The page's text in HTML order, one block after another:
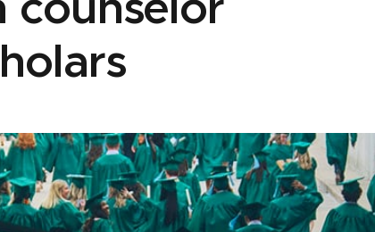
counselor